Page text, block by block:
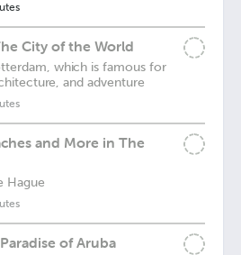
City of the World
which is famous for
and adventure
and More in The
Hague
of Aruba